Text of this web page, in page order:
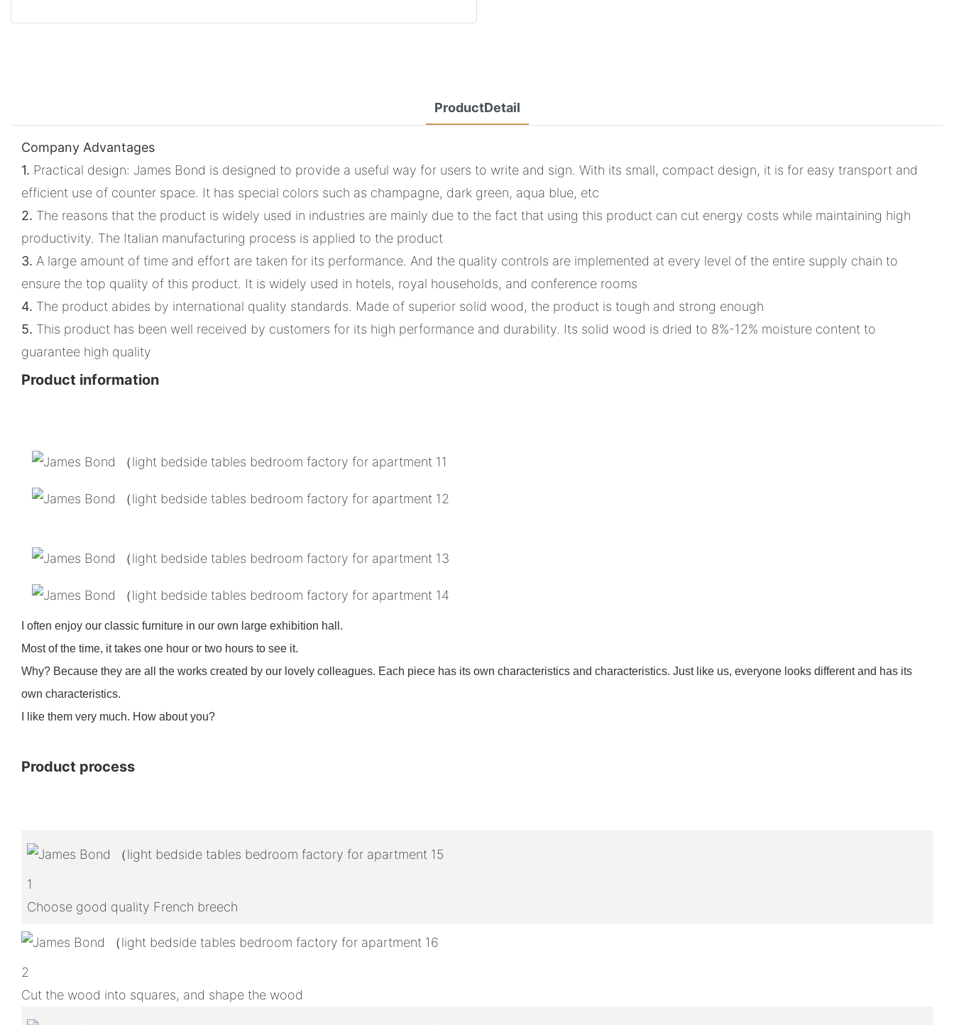
ProductDetail
Company Advantages
1. Practical design: James Bond is designed to provide a useful way for users to write and sign. With its small, compact design, it is for easy transport and
efficient use of counter space. It has special colors such as champagne, dark green, aqua blue, etc
2. The reasons that the product is widely used in industries are mainly due to the fact that using this product can cut energy costs while maintaining high
productivity. The Italian manufacturing process is applied to the product
3. A large amount of time and effort are taken for its performance. And the quality controls are implemented at every level of the entire supply chain to
ensure the top quality of this product. It is widely used in hotels, royal households, and conference rooms
4. The product abides by international quality standards. Made of superior solid wood, the product is tough and strong enough
5. This product has been well received by customers for its high performance and durability. Its solid wood is dried to 8%-12% moisture content to
guarantee high quality
Product information
I often enjoy our classic furniture in our own large exhibition hall.
Most of the time, it takes one hour or two hours to see it.
Why? Because they are all the works created by our lovely colleagues. Each piece has its own characteristics and characteristics. Just like us, everyone looks different and has its
own characteristics.
I like them very much. How about you?
Product process
1
Choose good quality French breech
2
Cut the wood into squares, and shape the wood